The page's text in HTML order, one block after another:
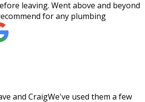
leaving. Went above and beyond
for any plumbing
and CraigWe've used them a few